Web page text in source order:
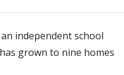
independent school
grown to nine homes